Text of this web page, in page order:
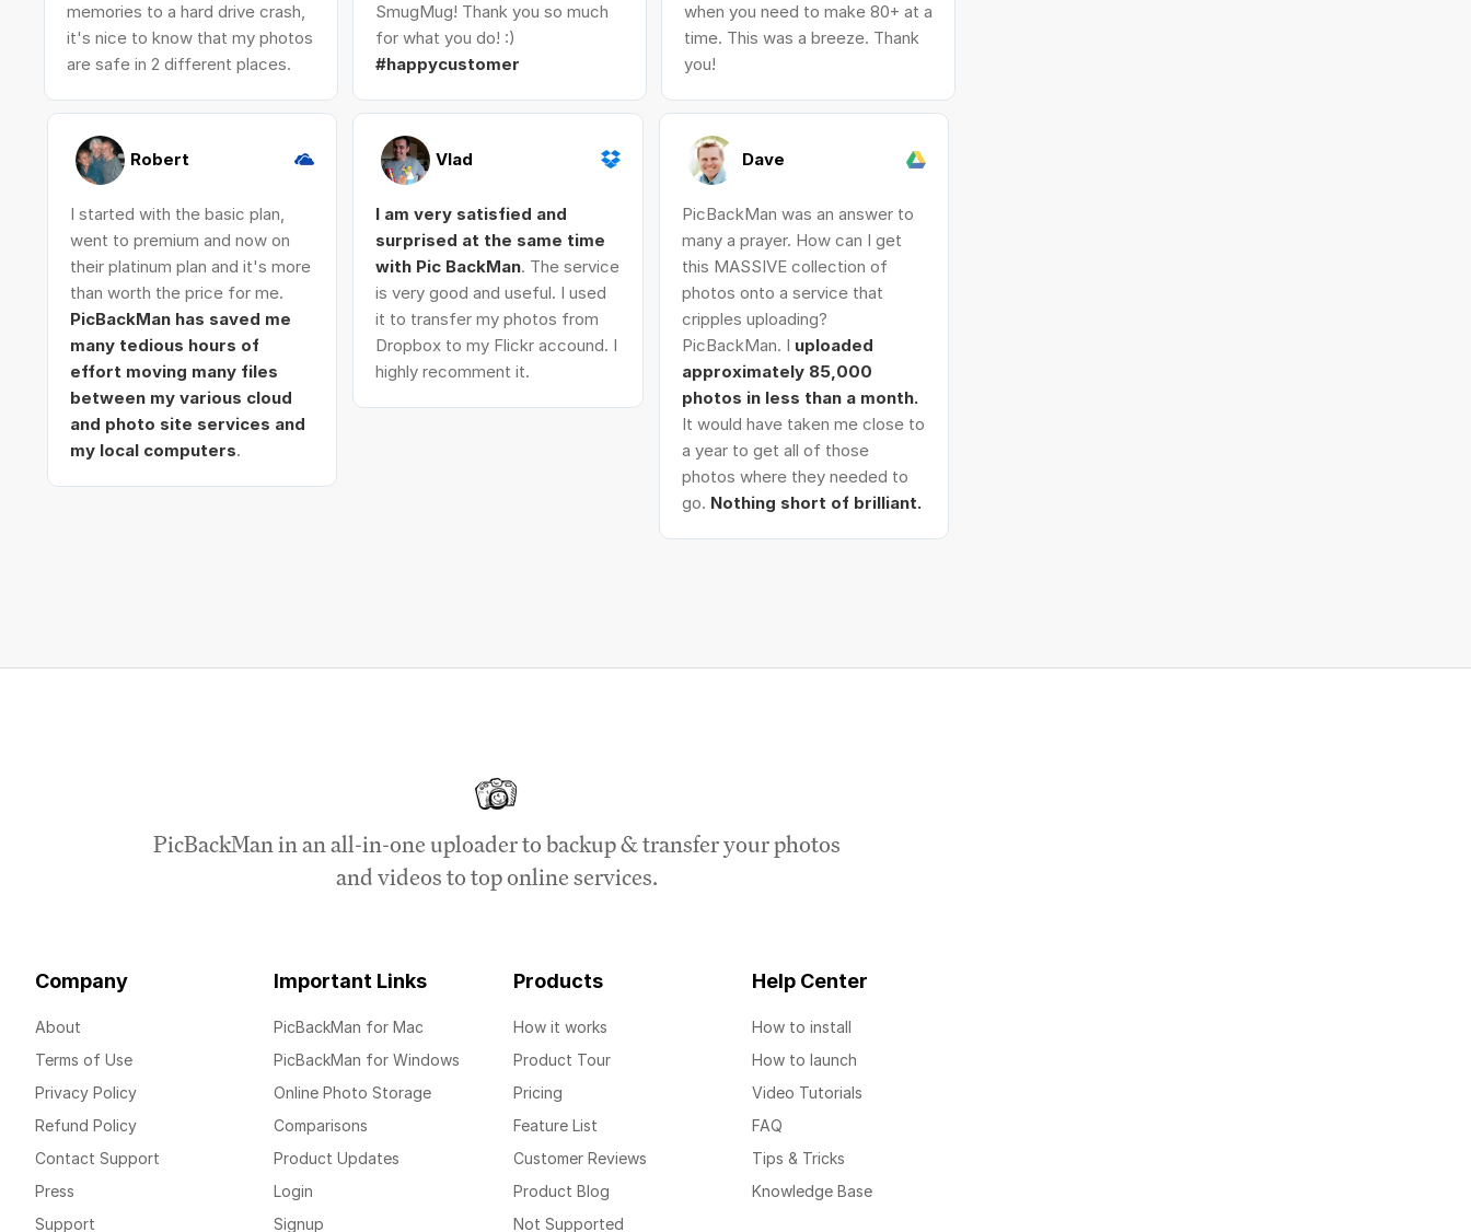
memories to a hard drive crash,
it's nice to know that my photos
are safe in 2 different places.
SmugMug! Thank you so much
for what you do! :)
#happycustomer
when you need to make 80+ at a
time. This was a breeze. Thank
you!
Robert
I started with the basic plan,
went to premium and now on
their platinum plan and it's more
than worth the price for me.
PicBackMan has saved me
many tedious hours of
effort moving many files
between my various cloud
and photo site services and
my local computers.
Vlad
I am very satisfied and
surprised at the same time
with Pic BackMan. The service
is very good and useful. I used
it to transfer my photos from
Dropbox to my Flickr accound. I
highly recomment it.
Dave
PicBackMan was an answer to
many a prayer. How can I get
this MASSIVE collection of
photos onto a service that
cripples uploading?
PicBackMan. I uploaded
approximately 85,000
photos in less than a month.
It would have taken me close to
a year to get all of those
photos where they needed to
go. Nothing short of brilliant.
PicBackMan in an all-in-one uploader to backup & transfer your photos
and videos to top online services.
Company
About
Terms of Use
Privacy Policy
Refund Policy
Contact Support
Press
Support
Important Links
PicBackMan for Mac
PicBackMan for Windows
Online Photo Storage
Comparisons
Product Updates
Login
Signup
Products
How it works
Product Tour
Pricing
Feature List
Customer Reviews
Product Blog
Not Supported
Help Center
How to install
How to launch
Video Tutorials
FAQ
Tips & Tricks
Knowledge Base